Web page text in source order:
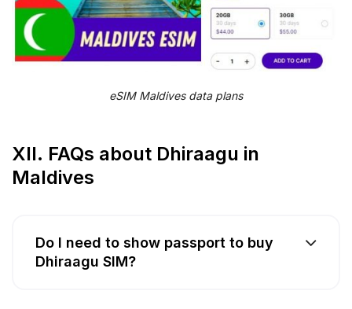
eSIM Maldives data plans
XII. FAQs about Dhiraagu in
Maldives
Do I need to show passport to buy
Dhiraagu SIM?